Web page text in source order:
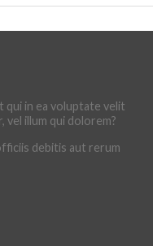
qui in ea voluptate velit
vel illum qui dolorem?
debitis aut rerum